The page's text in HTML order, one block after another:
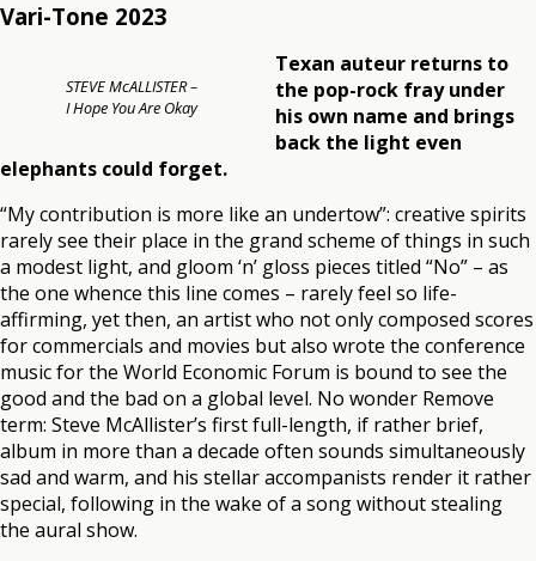
Vari-Tone 2023
STEVE McALLISTER –
I Hope You Are Okay
Texan auteur returns to
the pop-rock fray under
his own name and brings
back the light even
elephants could forget.
“My contribution is more like an undertow”: creative spirits
rarely see their place in the grand scheme of things in such
a modest light, and gloom ‘n’ gloss pieces titled “No” – as
the one whence this line comes – rarely feel so life-
affirming, yet then, an artist who not only composed scores
for commercials and movies but also wrote the conference
music for the World Economic Forum is bound to see the
good and the bad on a global level. No wonder Remove
term: Steve McAllister’s first full-length, if rather brief,
album in more than a decade often sounds simultaneously
sad and warm, and his stellar accompanists render it rather
special, following in the wake of a song without stealing
the aural show.